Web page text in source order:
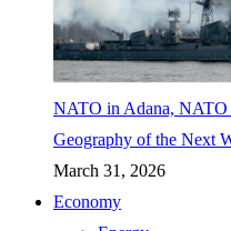
NATO in Adana, NATO
Geography of the Next
March 31, 2026
Economy